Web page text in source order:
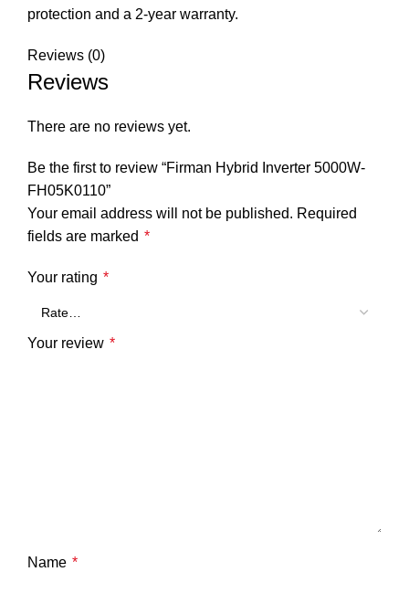
protection and a 2-year warranty.
Reviews (0)
Reviews
There are no reviews yet.
Be the first to review “Firman Hybrid Inverter 5000W-
FH05K0110”
Your email address will not be published. Required
fields are marked *
Your rating *
Your review *
Name *